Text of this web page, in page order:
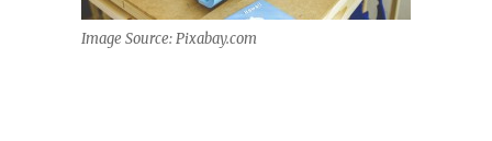
Image Source: Pixabay.com